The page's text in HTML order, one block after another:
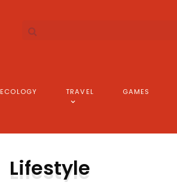
ECOLOGY TRAVEL GAMES
Lifestyle